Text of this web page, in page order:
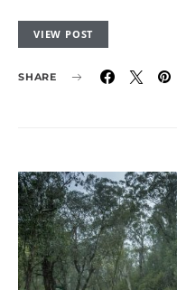
VIEW POST
SHARE